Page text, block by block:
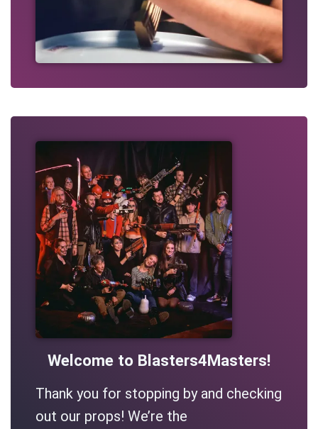
Welcome to Blasters4Masters!
Thank you for stopping by and checking
out our props! We’re the